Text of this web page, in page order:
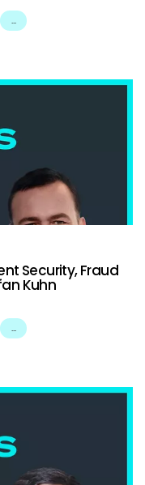
...
Security, Fraud
Kuhn
...